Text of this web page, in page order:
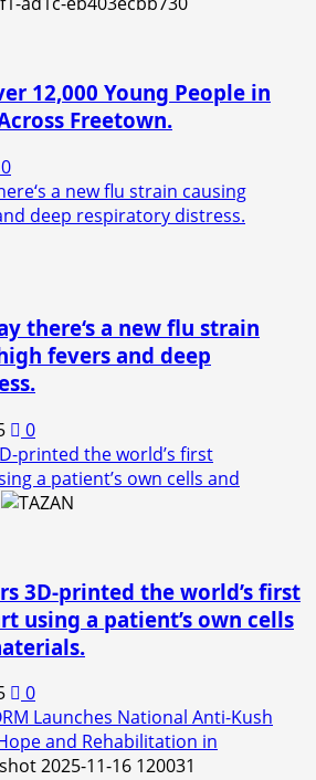
12,000 Young People in
Freetown.
0
a new flu strain causing
deep respiratory distress.
there‘s a new flu strain
fevers and deep
0
printed the world’s first
a patient’s own cells and
3D-printed the world’s first
using a patient’s own cells
0
Launches National Anti-Kush
and Rehabilitation in